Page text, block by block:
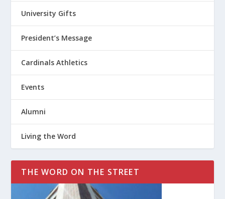
University Gifts
President’s Message
Cardinals Athletics
Events
Alumni
Living the Word
THE WORD ON THE STREET